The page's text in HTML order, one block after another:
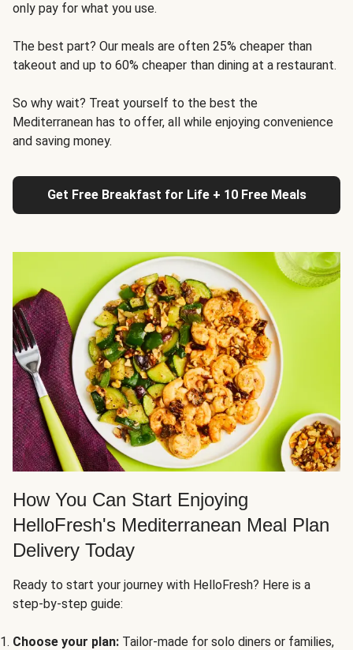
only pay for what you use.
The best part? Our meals are often 25% cheaper than
takeout and up to 60% cheaper than dining at a restaurant.
So why wait? Treat yourself to the best the
Mediterranean has to offer, all while enjoying convenience
and saving money.
Get Free Breakfast for Life + 10 Free Meals
How You Can Start Enjoying
HelloFresh's Mediterranean Meal Plan
Delivery Today
Ready to start your journey with HelloFresh? Here is a
step-by-step guide:
Choose your plan: Tailor-made for solo diners or families,